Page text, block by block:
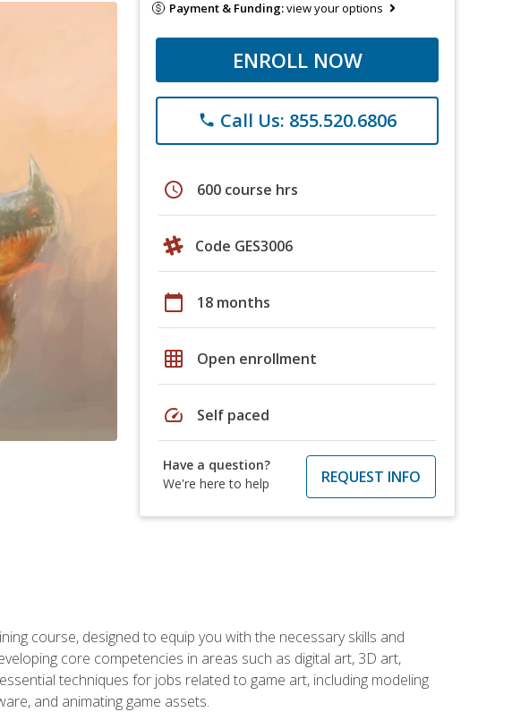
Payment & Funding:view your options
ENROLL NOW
phone Call Us: 855.520.6806
schedule 600 course hrs
Code GES3006
calendar_today 18 months
grid_on Open enrollment
speed Self paced
Have a question?
We're here to help
REQUEST INFO
course, designed to equip you with the necessary skills and
core competencies in areas such as digital art, 3D art,
techniques for jobs related to game art, including modeling
and animating game assets.